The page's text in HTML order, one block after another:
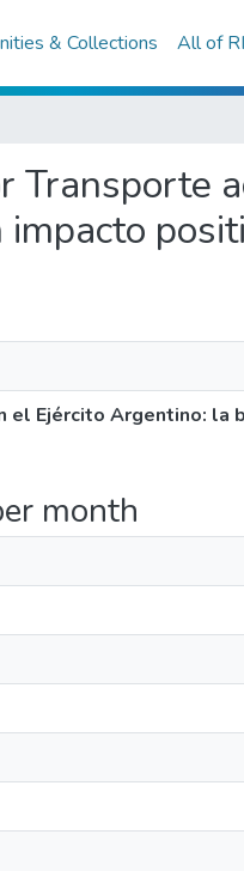
& Collections All of
Transporte
impacto
el Ejército Argentino:
month